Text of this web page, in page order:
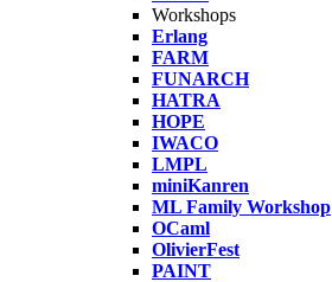
Workshops
Erlang
FARM
FUNARCH
HATRA
HOPE
IWACO
LMPL
miniKanren
ML Family Workshop
OCaml
OlivierFest
PAINT